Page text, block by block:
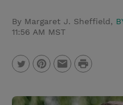
By Margaret J. Sheffield,
11:56 AM MST
w
i
m
P
i